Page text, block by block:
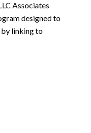
Associates
designed to
by linking to